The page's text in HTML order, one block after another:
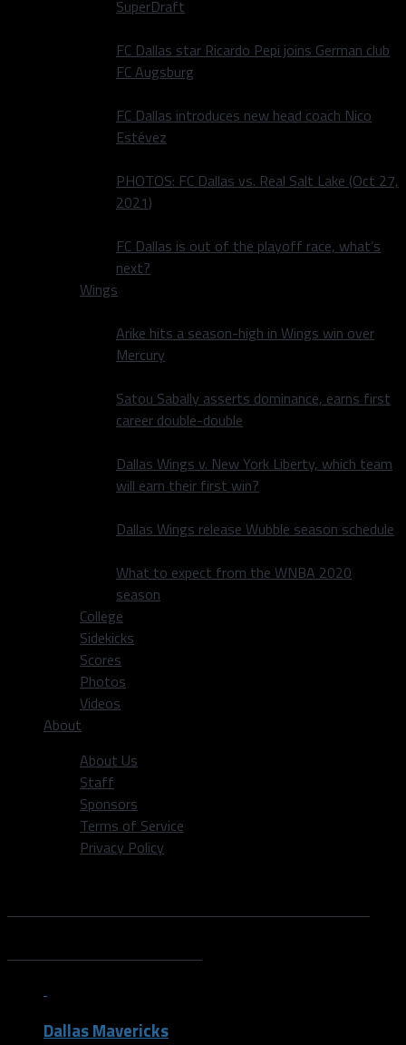
SuperDraft
FC Dallas star Ricardo Pepi joins German club
FC Augsburg
FC Dallas introduces new head coach Nico
Estévez
PHOTOS: FC Dallas vs. Real Salt Lake (Oct 27,
2021)
FC Dallas is out of the playoff race, what’s
next?
Wings
Arike hits a season-high in Wings win over
Mercury
Satou Sabally asserts dominance, earns first
career double-double
Dallas Wings v. New York Liberty, which team
will earn their first win?
Dallas Wings release Wubble season schedule
What to expect from the WNBA 2020
season
College
Sidekicks
Scores
Photos
Videos
About
About Us
Staff
Sponsors
Terms of Service
Privacy Policy
Dallas Mavericks